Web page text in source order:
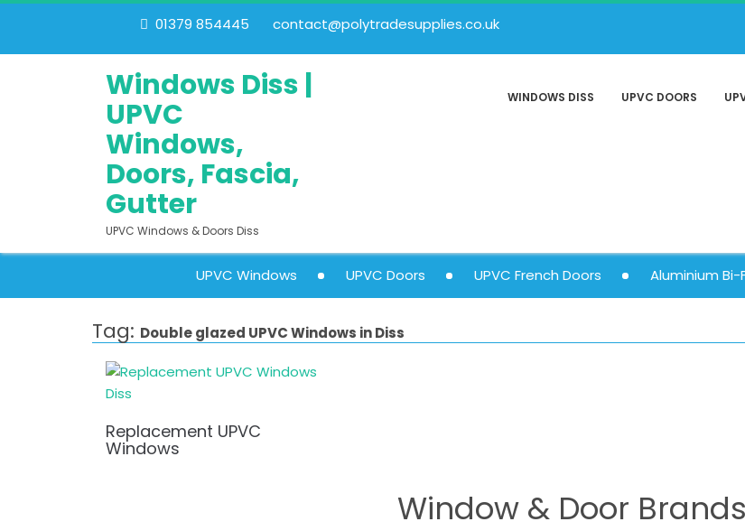
01379 854445 contact@polytradesupplies.co.uk
Windows Diss |
UPVC
Windows,
Doors, Fascia,
Gutter
UPVC Windows & Doors Diss
WINDOWS DISS UPVC DOORS
UPVC Windows UPVC Doors UPVC French Doors Aluminium Bi-
Tag: Double glazed UPVC Windows in Diss
Replacement UPVC
Windows
Window & Door